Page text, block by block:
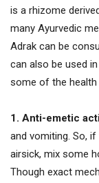
is a rhizome
many Ayurvedic
Adrak can be
can also be used
some of the health
1. Anti-emetic
and vomiting. So,
airsick, mix some
Though exact